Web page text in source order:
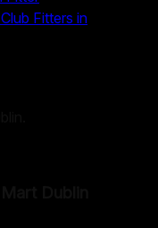
Fitters in